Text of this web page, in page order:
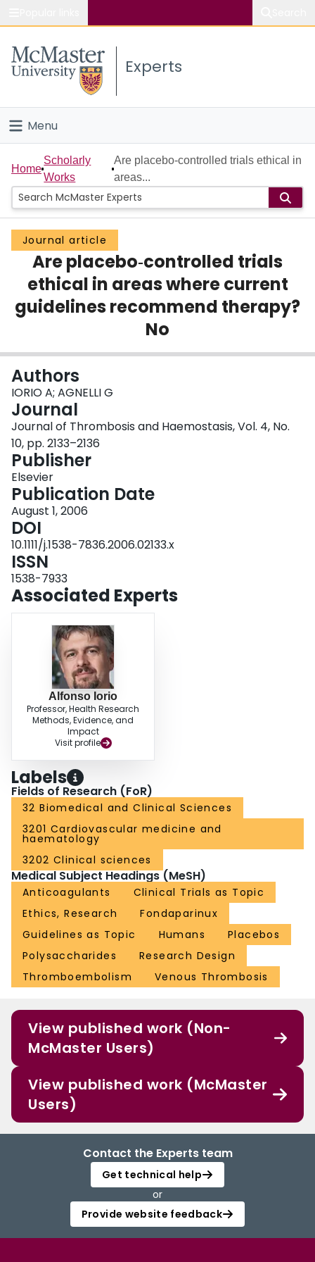
Study
Connect
Experts
Menu
Home
People
Groups
Scholarly Works
About
Home
Scholarly
Works
Are placebo‐controlled trials ethical in
areas...
Journal article
Are placebo‐controlled trials
ethical in areas where current
guidelines recommend therapy?
No
Authors
IORIO A; AGNELLI G
Journal
Journal of Thrombosis and Haemostasis, Vol. 4, No.
10, pp. 2133–2136
Publisher
Elsevier
Publication Date
August 1, 2006
DOI
10.1111/j.1538-7836.2006.02133.x
ISSN
1538-7933
Associated Experts
Alfonso Iorio
Professor, Health Research
Methods, Evidence, and
Impact
Visit profile
Labels
Fields of Research (FoR)
32 Biomedical and Clinical Sciences
3201 Cardiovascular medicine and
haematology
3202 Clinical sciences
Medical Subject Headings (MeSH)
Anticoagulants
Clinical Trials as Topic
Ethics, Research
Fondaparinux
Guidelines as Topic
Humans
Placebos
Polysaccharides
Research Design
Thromboembolism
Venous Thrombosis
View published work (Non-
McMaster Users)
View published work (McMaster
Users)
Contact the Experts team
Get technical help
or
Provide website feedback